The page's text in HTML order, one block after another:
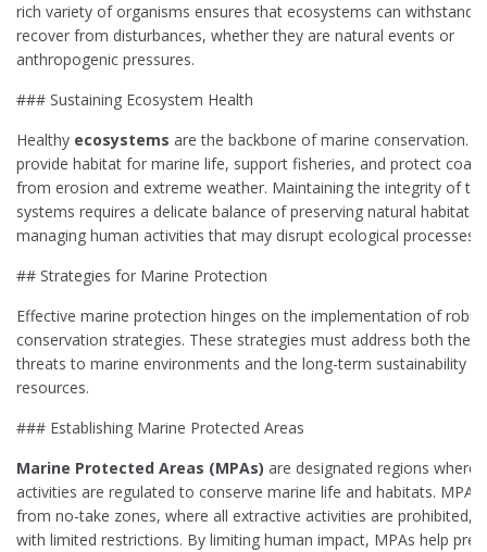
rich variety of organisms ensures that ecosystems can withstand
recover from disturbances, whether they are natural events or
anthropogenic pressures.
### Sustaining Ecosystem Health
Healthy ecosystems are the backbone of marine conservation.
provide habitat for marine life, support fisheries, and protect
from erosion and extreme weather. Maintaining the integrity of
systems requires a delicate balance of preserving natural habitats
managing human activities that may disrupt ecological processes.
## Strategies for Marine Protection
Effective marine protection hinges on the implementation of
conservation strategies. These strategies must address both the
threats to marine environments and the long-term sustainability
resources.
### Establishing Marine Protected Areas
Marine Protected Areas (MPAs) are designated regions where
activities are regulated to conserve marine life and habitats. MPAs
from no-take zones, where all extractive activities are prohibited,
with limited restrictions. By limiting human impact, MPAs help